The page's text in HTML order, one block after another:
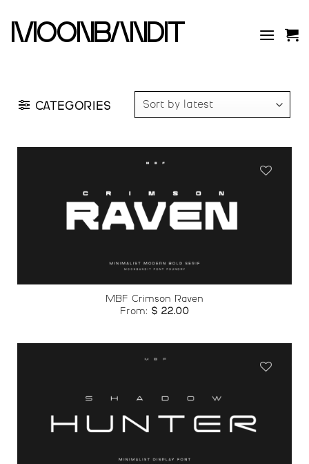
content
moonbandit
CATEGORIES
MBF Crimson Raven
From: $ 22.00
Add to
wishlist